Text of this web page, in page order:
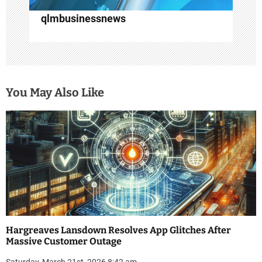
qlmbusinessnews
You May Also Like
Hargreaves Lansdown Resolves App Glitches After
Massive Customer Outage